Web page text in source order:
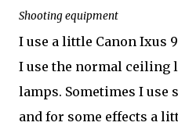
Shooting equipment
I use a little Canon Ixus
I use the normal ceiling
lamps. Sometimes I
and for some effects a